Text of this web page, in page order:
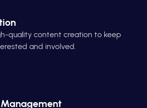
quality content creation to keep
and involved.